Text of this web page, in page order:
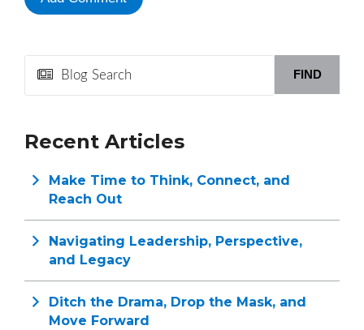
FIND
Recent Articles
Make Time to Think, Connect, and
Reach Out
Navigating Leadership, Perspective,
and Legacy
Ditch the Drama, Drop the Mask, and
Move Forward